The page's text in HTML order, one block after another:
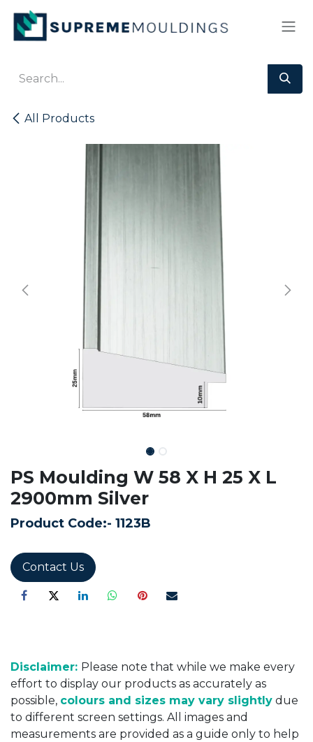
Skip to Content
All Products
PS Moulding W 58 X H 25 X L
2900mm Silver
Product Code:- 1123B
Contact Us
Disclaimer: Please note that while we make every
effort to display our products as accurately as
possible, colours and sizes may vary slightly due
to different screen settings. All images and
measurements are provided as a guide only to help